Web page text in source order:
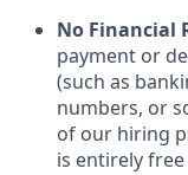
No Financial
payment or
(such as
numbers, or
of our hiring
is entirely